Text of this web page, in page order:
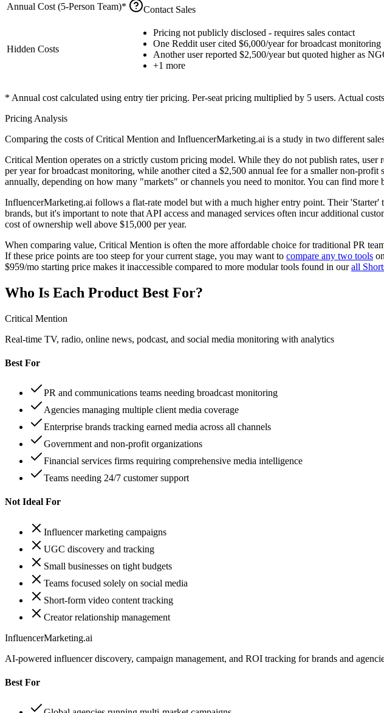
Annual Cost (5-Person Team)* Contact Sales
Hidden Costs
Pricing not publicly disclosed - requires sales contact
One Reddit user cited $6,000/year for broadcast monitoring
Another user reported $2,500/year but quoted higher as
+1 more
* Annual cost calculated using entry tier pricing. Per-seat pricing multiplied by 5 users. Actual
Pricing Analysis
Comparing the costs of Critical Mention and InfluencerMarketing.ai is a study in two different
Critical Mention operates on a strictly custom pricing model. While they do not publish rates,
per year for broadcast monitoring, while another cited a $2,500 annual fee for a smaller non-
annually, depending on how many "markets" or channels you need to monitor. You can find
InfluencerMarketing.ai follows a flat-rate model but with a much higher entry point. Their
brands, but it's important to note that API access and managed services often incur additional
cost of ownership well above $15,000 per year.
When comparing value, Critical Mention is often the more affordable choice for traditional PR
If these price points are too steep for your current stage, you may want to compare any two tools
$959/mo starting price makes it inaccessible compared to more modular tools found in ourall
Who Is Each Product Best For?
Critical Mention
Real-time TV, radio, online news, podcast, and social media monitoring with analytics
Best For
PR and communications teams needing broadcast monitoring
Agencies managing multiple client media coverage
Enterprise brands tracking earned media across all channels
Government and non-profit organizations
Financial services firms requiring comprehensive media intelligence
Teams needing 24/7 customer support
Not Ideal For
Influencer marketing campaigns
UGC discovery and tracking
Small businesses on tight budgets
Teams focused solely on social media
Short-form video content tracking
Creator relationship management
InfluencerMarketing.ai
AI-powered influencer discovery, campaign management, and ROI tracking for brands and
Best For